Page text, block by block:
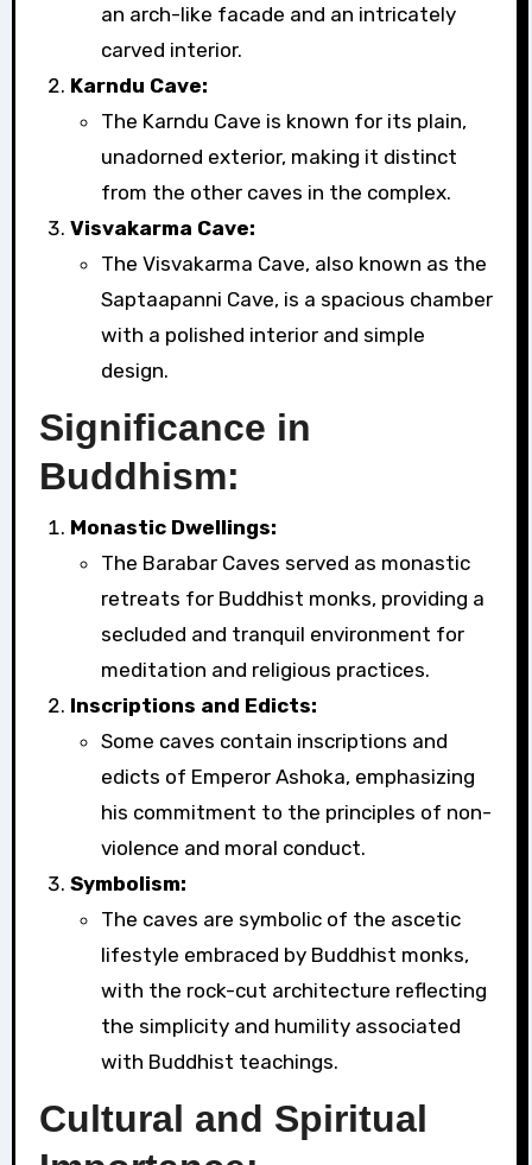
an arch-like facade and an intricately
carved interior.
Karndu Cave:
The Karndu Cave is known for its plain,
unadorned exterior, making it distinct
from the other caves in the complex.
Visvakarma Cave:
The Visvakarma Cave, also known as the
Saptaapanni Cave, is a spacious chamber
with a polished interior and simple
design.
Significance in
Buddhism:
Monastic Dwellings:
The Barabar Caves served as monastic
retreats for Buddhist monks, providing a
secluded and tranquil environment for
meditation and religious practices.
Inscriptions and Edicts:
Some caves contain inscriptions and
edicts of Emperor Ashoka, emphasizing
his commitment to the principles of non-
violence and moral conduct.
Symbolism:
The caves are symbolic of the ascetic
lifestyle embraced by Buddhist monks,
with the rock-cut architecture reflecting
the simplicity and humility associated
with Buddhist teachings.
Cultural and Spiritual